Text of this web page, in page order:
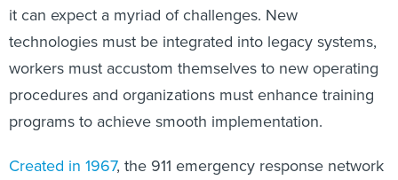
it can expect a myriad of challenges. New
technologies must be integrated into legacy systems,
workers must accustom themselves to new operating
procedures and organizations must enhance training
programs to achieve smooth implementation.
Created in 1967, the 911 emergency response network